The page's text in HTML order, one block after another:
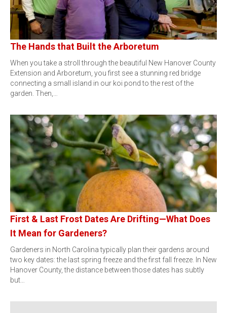
The Hands that Built the Arboretum
When you take a stroll through the beautiful New Hanover County
Extension and Arboretum, you first see a stunning red bridge
connecting a small island in our koi pond to the rest of the
garden. Then,…
First & Last Frost Dates Are Drifting—What Does
It Mean for Gardeners?
Gardeners in North Carolina typically plan their gardens around
two key dates: the last spring freeze and the first fall freeze. In New
Hanover County, the distance between those dates has subtly
but…